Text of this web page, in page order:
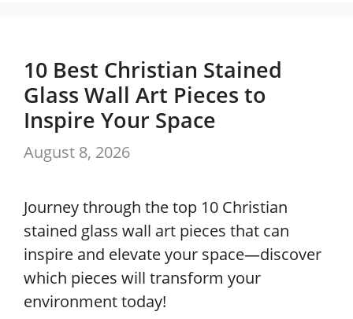
10 Best Christian Stained
Glass Wall Art Pieces to
Inspire Your Space
August 8, 2026
Journey through the top 10 Christian
stained glass wall art pieces that can
inspire and elevate your space—discover
which pieces will transform your
environment today!